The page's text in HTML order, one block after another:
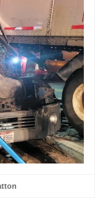
fellow driver
in Kentucky